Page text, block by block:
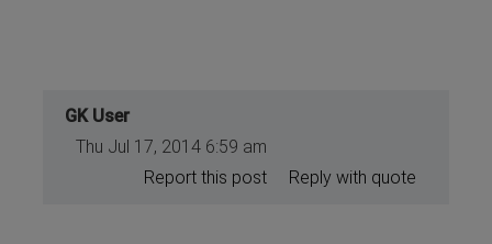
GK User
Thu Jul 17, 2014 6:59 am
Reply with quote
Report this post